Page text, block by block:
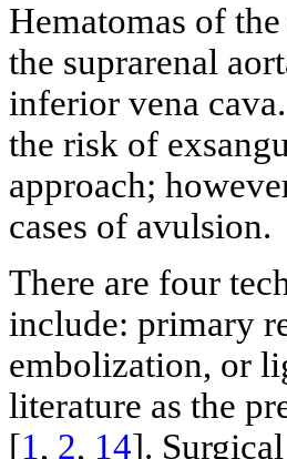
Hematomas of
the suprarenal
inferior vena
the risk of
approach;
cases of avulsion.
There are four
include: primary
embolization, or
literature as the
[1, 2, 14].